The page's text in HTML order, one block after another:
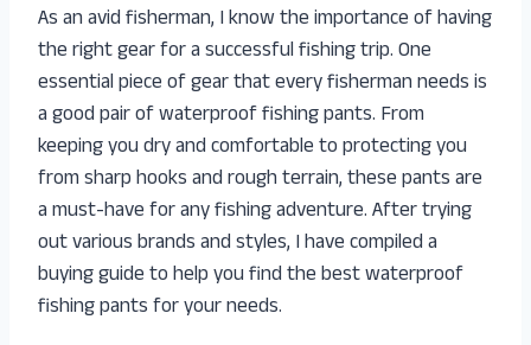
As an avid fisherman, I know the importance of having
the right gear for a successful fishing trip. One
essential piece of gear that every fisherman needs is
a good pair of waterproof fishing pants. From
keeping you dry and comfortable to protecting you
from sharp hooks and rough terrain, these pants are
a must-have for any fishing adventure. After trying
out various brands and styles, I have compiled a
buying guide to help you find the best waterproof
fishing pants for your needs.